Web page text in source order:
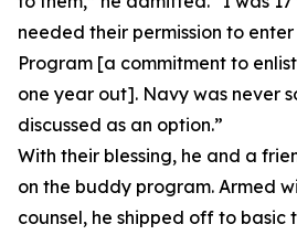
needed their permission to
Program [a commitment to
one year out]. Navy was never
discussed as an option.”
With their blessing, he and a
on the buddy program. Armed
counsel, he shipped off to basic